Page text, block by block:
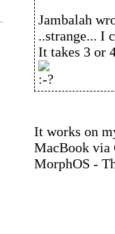
Jambalah
..strange... I
It takes 3 or
It works on
MacBook via
MorphOS -